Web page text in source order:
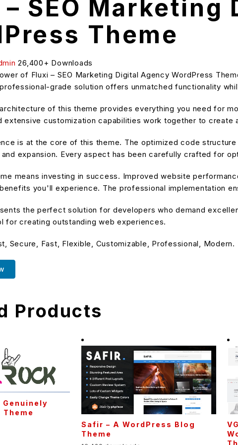
– SEO
Theme
26,400+ Downloads
of Fluxi – SEO Marketing Digital Agency WordPress
grade solution offers unmatched functionality
of this theme provides everything you need for
extensive customization capabilities work together to create
is at the core of this theme. The optimized code
expansion. Every aspect has been carefully crafted for
means investing in success. Improved website
you'll experience. The professional implementation
the perfect solution for developers who demand
for creating outstanding web experiences.
Secure, Fast, Flexible, Customizable, Professional, Modern.
Products
Genuinely
Safir – A WordPress Blog
Theme